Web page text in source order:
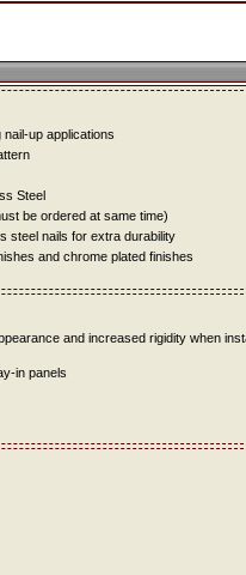
up applications
Steel
be ordered at same time)
steel nails for extra durability
and chrome plated finishes
and increased rigidity when
in panels